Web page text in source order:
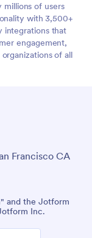
of users
with 3,500+
integrations that
engagement,
of all
Francisco CA
and the Jotform
Inc.